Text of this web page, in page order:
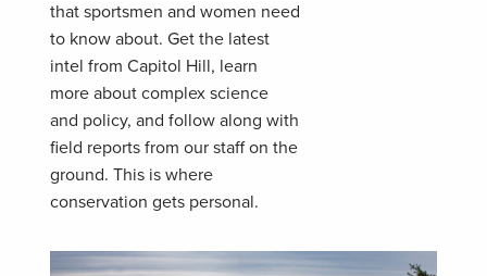
that sportsmen and women need
to know about. Get the latest
intel from Capitol Hill, learn
more about complex science
and policy, and follow along with
field reports from our staff on the
ground. This is where
conservation gets personal.